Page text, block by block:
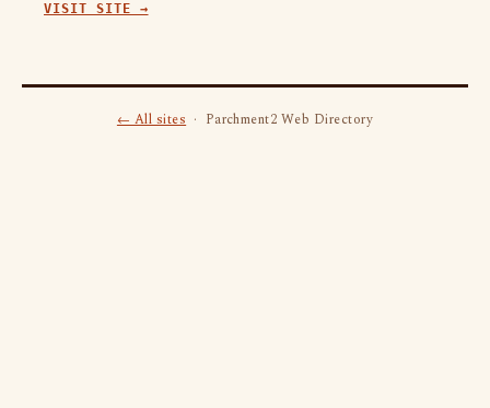
VISIT SITE →
← All sites· Parchment2 Web Directory